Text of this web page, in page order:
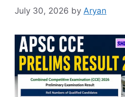
July 30, 2026 by Aryan